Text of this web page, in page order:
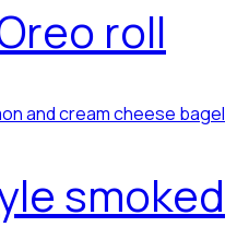
roll
smoked